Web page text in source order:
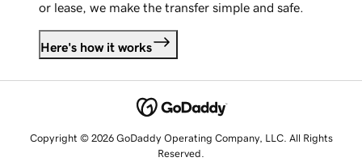
or lease, we make the transfer simple and safe.
Here's how it works
Copyright © 2026 GoDaddy Operating Company, LLC. All Rights
Reserved.